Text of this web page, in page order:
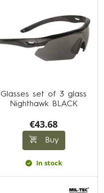
Glasses set of 3 glass
Nighthawk BLACK
€43.68
Buy
In stock